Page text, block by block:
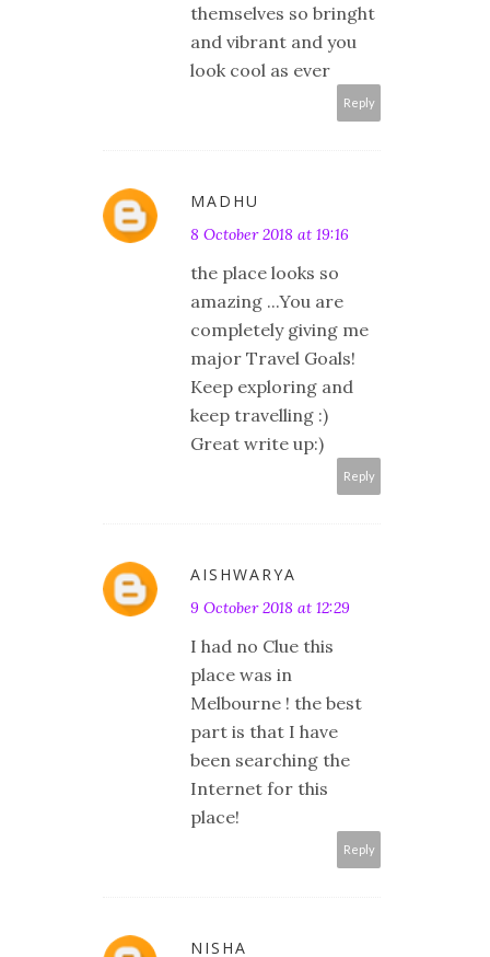
themselves so bringht
and vibrant and you
look cool as ever
Reply
MADHU
8 October 2018 at 19:16
the place looks so
amazing ...You are
completely giving me
major Travel Goals!
Keep exploring and
keep travelling :)
Great write up:)
Reply
AISHWARYA
9 October 2018 at 12:29
I had no Clue this
place was in
Melbourne ! the best
part is that I have
been searching the
Internet for this
place!
Reply
NISHA